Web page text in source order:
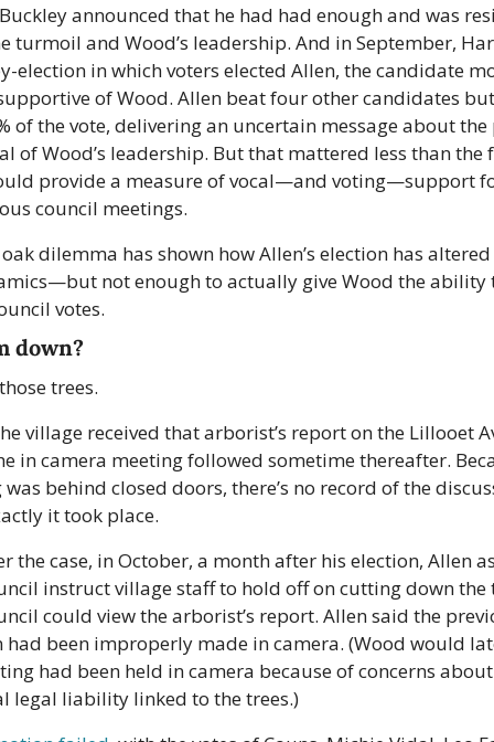
announced that he had had enough and was
turmoil and Wood’s leadership. And in September,
election in which voters elected Allen, the candidate
of Wood. Allen beat four other candidates
of the vote, delivering an uncertain message about the
of Wood’s leadership. But that mattered less than the
provide a measure of vocal—and voting—support
council meetings.
dilemma has shown how Allen’s election has
not enough to actually give Wood the ability
votes.
down?
trees.
village received that arborist’s report on the Lillooet
in camera meeting followed sometime thereafter.
behind closed doors, there’s no record of the
it took place.
the case, in October, a month after his election, Allen
instruct village staff to hold off on cutting down the
could view the arborist’s report. Allen said the
had been improperly made in camera. (Wood would
had been held in camera because of concerns about
legal liability linked to the trees.)